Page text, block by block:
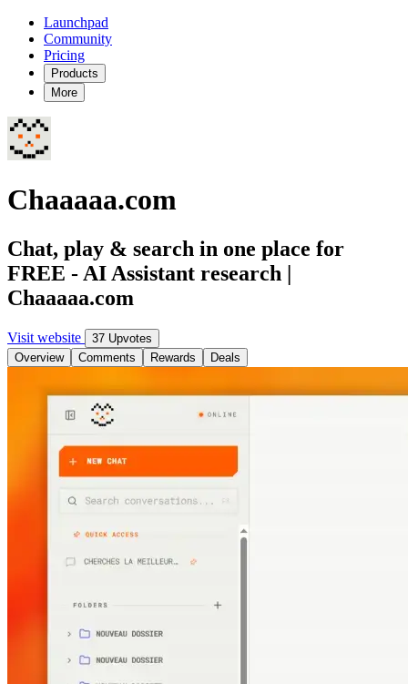
Launchpad
Community
Pricing
Products
More
Chaaaaa.com
Chat, play & search in one place for
FREE - AI Assistant research |
Chaaaaa.com
Visit website
37 Upvotes
Overview
Comments Rewards Deals